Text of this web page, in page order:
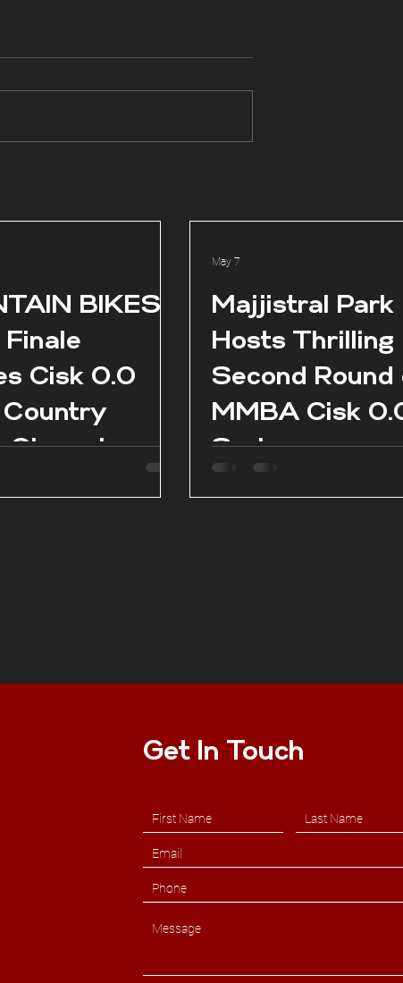
BIKES:
Finale
Cisk 0.0
Champions
Majjistral Park
Hosts Thrilling
Second Round
MMBA Cisk
Series
May 7
Get In Touch